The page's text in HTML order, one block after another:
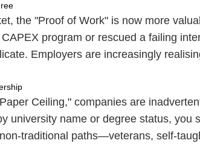
the "Proof of Work" is now more
program or rescued a failing
Employers are increasingly
Ceiling," companies are
university name or degree status,
traditional paths—veterans, self-